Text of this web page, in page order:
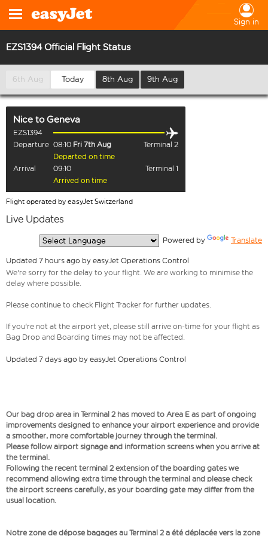
Sign in
EZS1394 Official Flight Status
6th Aug Today 8th Aug 9th Aug
Nice toGeneva
EZS1394
Departure 08:10 Fri 7th Aug
Terminal 2
Departed on time
Arrival
09:10
Terminal 1
Arrived on time
Flight operated by easyJet Switzerland
Live Updates
Powered by Translate
Updated 7 hours ago by easyJet Operations Control
We're sorry for the delay to your flight. We are working to minimise the
delay where possible.
Please continue to check Flight Tracker for further updates.
If you're not at the airport yet, please still arrive on-time for your flight as
Bag Drop and Boarding times may not be affected.
Updated 7 days ago by easyJet Operations Control
Our bag drop area in Terminal 2 has moved to Area E as part of ongoing
improvements designed to enhance your airport experience and provide
a smoother, more comfortable journey through the terminal.
Please follow airport signage and information screens when you arrive at
the terminal.
Following the recent terminal 2 extension of the boarding gates we
recommend allowing extra time through the terminal and please check
the airport screens carefully, as your boarding gate may differ from the
usual location.
Notre zone de dépose bagages au Terminal 2 a été déplacée vers la zone